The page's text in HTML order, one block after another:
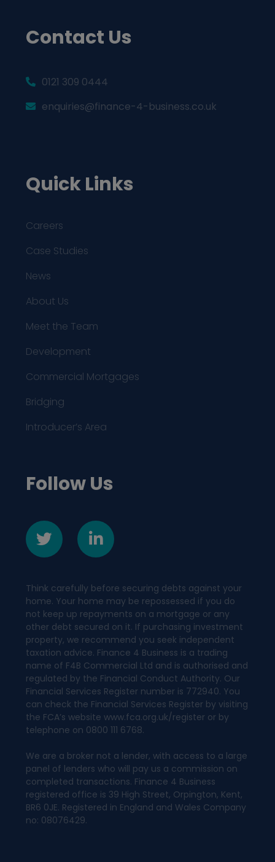
Contact Us
0121 309 0444
enquiries@finance-4-business.co.uk
Quick Links
Careers
Case Studies
News
About Us
Meet the Team
Development
Commercial Mortgages
Bridging
Introducer’s Area
Follow Us
Think carefully before securing debts against your
home. Your home may be repossessed if you do
not keep up repayments on a mortgage or any
other debt secured on it. If purchasing investment
property, we recommend you seek independent
taxation advice. Finance 4 Business is a trading
name of F4B Commercial Ltd and is authorised and
regulated by the Financial Conduct Authority. Our
Financial Services Register number is 772940. You
can check the Financial Services Register by visiting
the FCA’s website www.fca.org.uk/register or by
telephone on 0800 111 6768.
We are a broker not a lender, with access to a large
panel of lenders who will pay us a commission on
completed transactions. Finance 4 Business
registered office is 39 High Street, Orpington, Kent,
BR6 0JE. Registered in England and Wales Company
no: 08076429.